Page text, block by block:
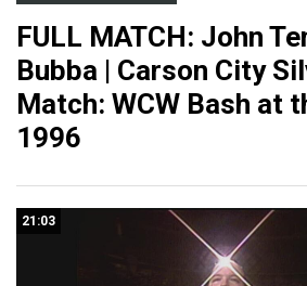
FULL MATCH: John
Bubba | Carson City
Match: WCW Bash at
1996
21:03